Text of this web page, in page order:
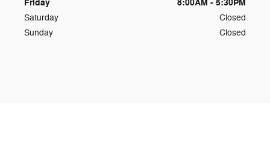
Friday 8:00AM - 5:30PM
Saturday
Closed
Sunday
Closed